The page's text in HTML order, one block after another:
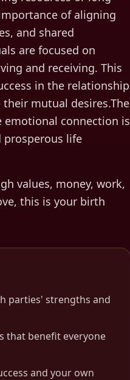
of aligning
and shared
are focused on
and receiving. This
in the relationship
mutual desires.The
emotional connection is
life
values, money, work,
this is your birth
parties' strengths and
that benefit everyone
and your own